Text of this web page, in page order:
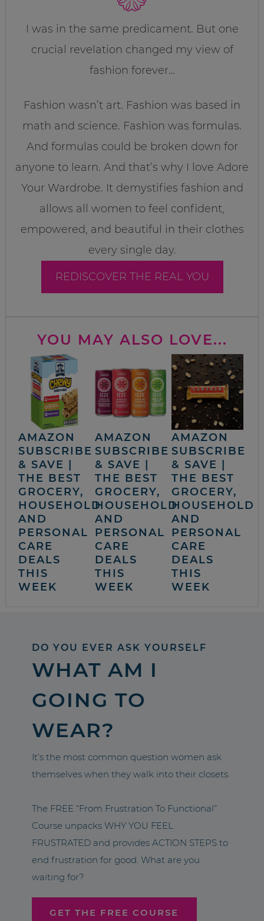
I was in the same predicament. But one
crucial revelation changed my view of
fashion forever…
Fashion wasn’t art. Fashion was based in
math and science. Fashion was formulas.
And formulas could be broken down for
anyone to learn. And that’s why I love Adore
Your Wardrobe. It demystifies fashion and
allows all women to feel confident,
empowered, and beautiful in their clothes
every single day.
REDISCOVER THE REAL YOU
YOU MAY ALSO LOVE...
AMAZON
SUBSCRIBE
& SAVE |
THE BEST
GROCERY,
HOUSEHOLD
AND
PERSONAL
CARE
DEALS
THIS
WEEK
AMAZON
SUBSCRIBE
& SAVE |
THE BEST
GROCERY,
HOUSEHOLD
AND
PERSONAL
CARE
DEALS
THIS
WEEK
AMAZON
SUBSCRIBE
& SAVE |
THE BEST
GROCERY,
HOUSEHOLD
AND
PERSONAL
CARE
DEALS
THIS
WEEK
DO YOU EVER ASK YOURSELF
WHAT AM I
GOING TO
WEAR?
It’s the most common question women ask
themselves when they walk into their closets.
The FREE “From Frustration To Functional”
Course unpacks WHY YOU FEEL
FRUSTRATED and provides ACTION STEPS to
end frustration for good. What are you
waiting for?
GET THE FREE COURSE